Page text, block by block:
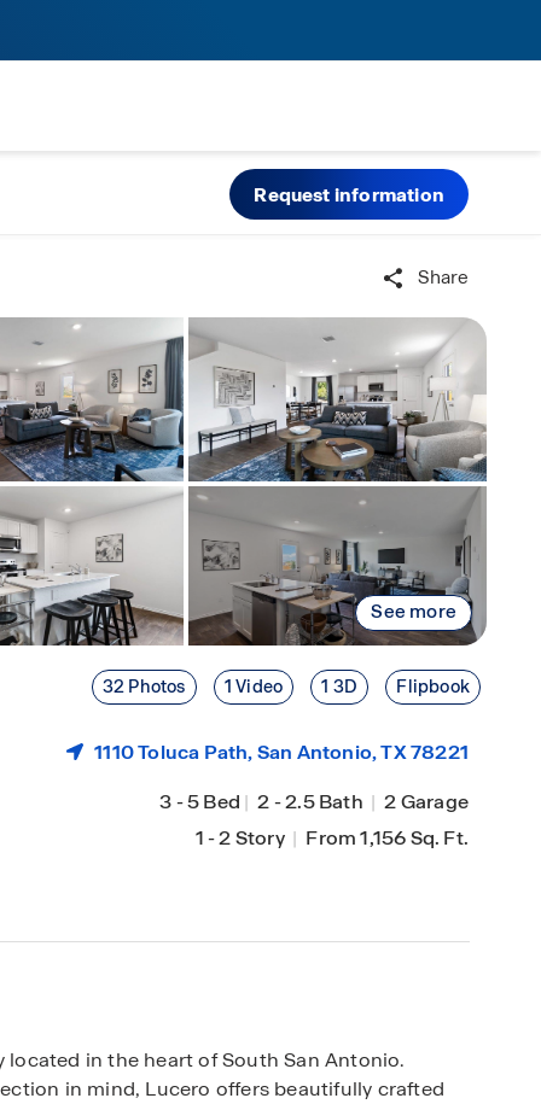
Request information
Share
See more
32 Photos 1 Video 1 3D Flipbook
1110 Toluca Path,San Antonio, TX 78221
3-5 Bed | 2-2.5 Bath | 2 Garage
1-2 Story | From 1,156 Sq. Ft.
in the heart of South San Antonio.
in mind, Lucero offers beautifully crafted